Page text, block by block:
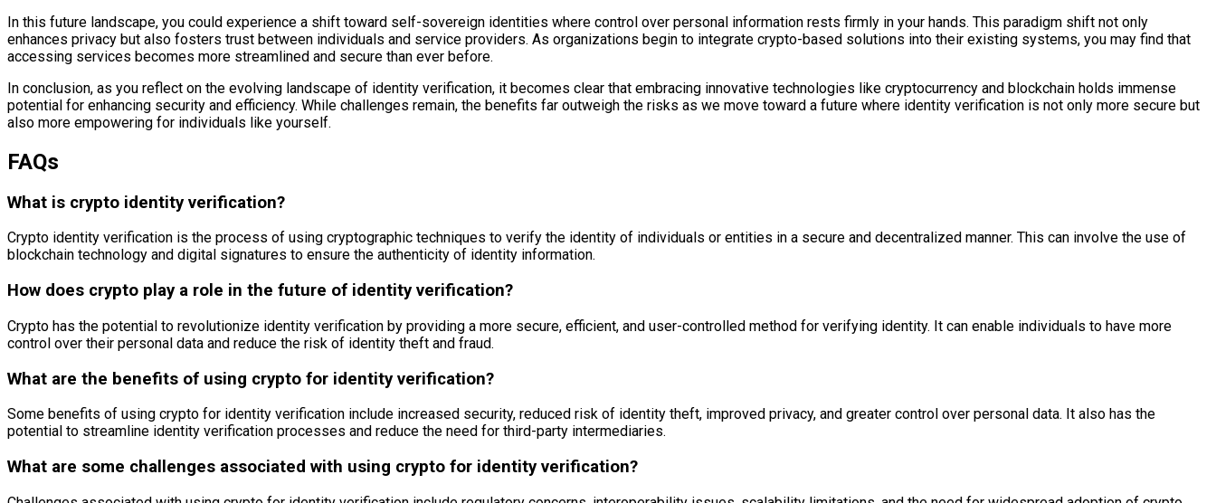
In this future landscape, you could experience a shift toward self-sovereign identities where control over personal information rests firmly in your hands. This paradigm shift not only
enhances privacy but also fosters trust between individuals and service providers. As organizations begin to integrate crypto-based solutions into their existing systems, you may find that
accessing services becomes more streamlined and secure than ever before.
In conclusion, as you reflect on the evolving landscape of identity verification, it becomes clear that embracing innovative technologies like cryptocurrency and blockchain holds immense
potential for enhancing security and efficiency. While challenges remain, the benefits far outweigh the risks as we move toward a future where identity verification is not only more secure but
also more empowering for individuals like yourself.
FAQs
What is crypto identity verification?
Crypto identity verification is the process of using cryptographic techniques to verify the identity of individuals or entities in a secure and decentralized manner. This can involve the use of
blockchain technology and digital signatures to ensure the authenticity of identity information.
How does crypto play a role in the future of identity verification?
Crypto has the potential to revolutionize identity verification by providing a more secure, efficient, and user-controlled method for verifying identity. It can enable individuals to have more
control over their personal data and reduce the risk of identity theft and fraud.
What are the benefits of using crypto for identity verification?
Some benefits of using crypto for identity verification include increased security, reduced risk of identity theft, improved privacy, and greater control over personal data. It also has the
potential to streamline identity verification processes and reduce the need for third-party intermediaries.
What are some challenges associated with using crypto for identity verification?